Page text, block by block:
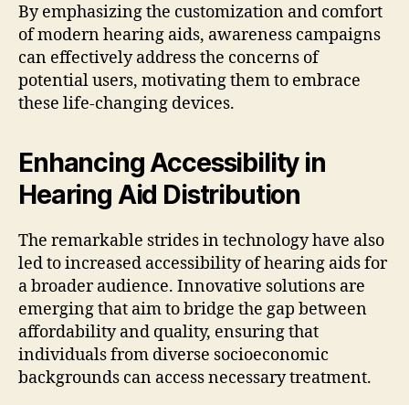
By emphasizing the customization and comfort
of modern hearing aids, awareness campaigns
can effectively address the concerns of
potential users, motivating them to embrace
these life-changing devices.
Enhancing Accessibility in
Hearing Aid Distribution
The remarkable strides in technology have also
led to increased accessibility of hearing aids for
a broader audience. Innovative solutions are
emerging that aim to bridge the gap between
affordability and quality, ensuring that
individuals from diverse socioeconomic
backgrounds can access necessary treatment.